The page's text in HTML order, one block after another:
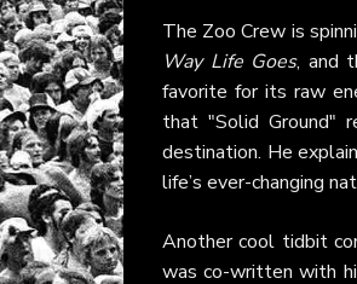
The Zoo Crew is
Way Life Goes, and
favorite for its raw
that "Solid Ground"
destination. He
life’s ever-changing
Another cool tidbit
was co-written with